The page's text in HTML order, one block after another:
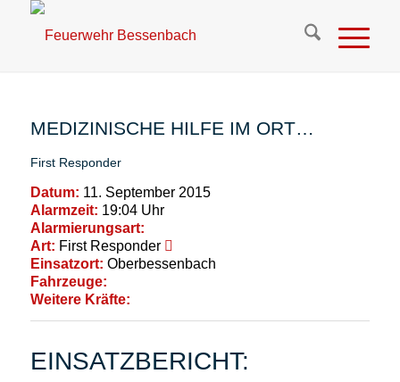
MEDIZINISCHE HILFE IM ORT…
First Responder
Datum: 11. September 2015
Alarmzeit: 19:04 Uhr
Alarmierungsart:
Art: First Responder
Einsatzort: Oberbessenbach
Fahrzeuge:
Weitere Kräfte:
EINSATZBERICHT: